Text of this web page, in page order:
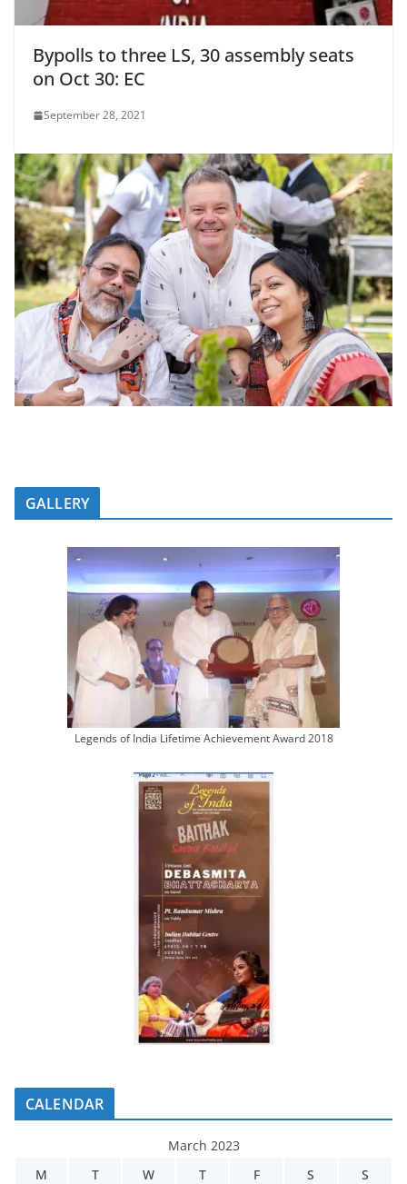
Bypolls to three LS, 30 assembly seats
on Oct 30: EC
September 28, 2021
GALLERY
Legends of India Lifetime Achievement Award 2018
CALENDAR
March 2023
M
T W T F S S